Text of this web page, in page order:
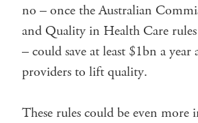
no – once the Australian
and Quality in Health Care
– could save at least $1bn a year
providers to lift quality.
These rules could be even